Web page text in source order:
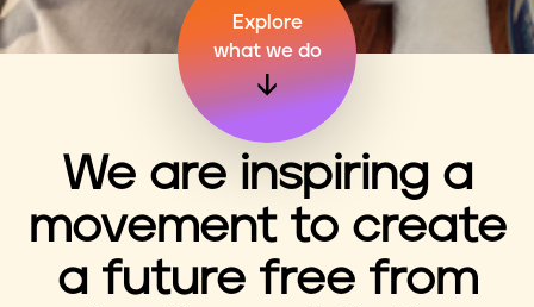
Explore
what we do
We are inspiring a
movement to create
a future free from